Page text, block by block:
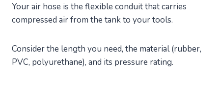
Your air hose is the flexible conduit that carries
compressed air from the tank to your tools.
Consider the length you need, the material (rubber,
PVC, polyurethane), and its pressure rating.